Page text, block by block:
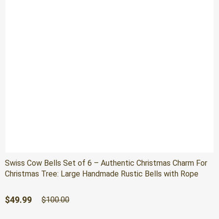
Swiss Cow Bells Set of 6 – Authentic Christmas Charm For
Christmas Tree: Large Handmade Rustic Bells with Rope
$100.00
Original
$49.99
Current